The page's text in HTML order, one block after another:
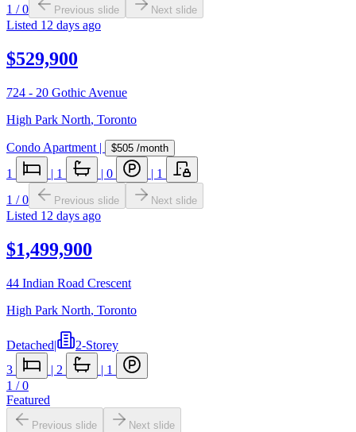
1 /0 Previous slide Next slide
Listed 12 days ago
$529,900
724 - 20 Gothic Avenue
High Park North, Toronto
Condo Apartment | $505 /month
1 | 1 | 0 | 1
1 /0 Previous slide Next slide
Listed 12 days ago
$1,499,900
44 Indian Road Crescent
High Park North, Toronto
Detached|
2-Storey
3
| 2 | 1
1 /0
Featured
Previous slide Next slide